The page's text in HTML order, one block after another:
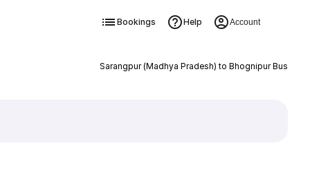
Bookings Help Account
Sarangpur (Madhya Pradesh) to Bhognipur Bus